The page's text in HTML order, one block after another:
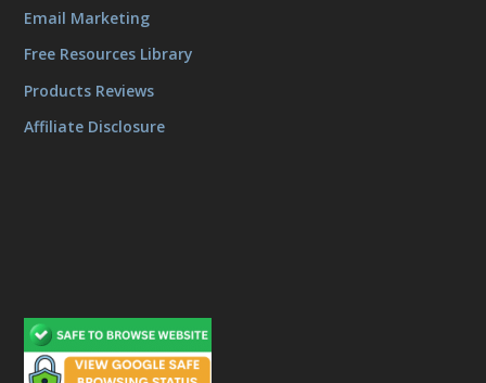
Email Marketing
Free Resources Library
Products Reviews
Affiliate Disclosure